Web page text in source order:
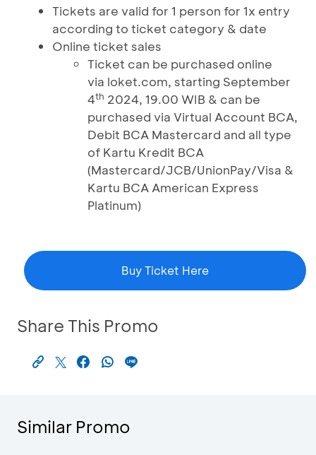
Tickets are valid for 1 person for 1x entry
according to ticket category & date
Online ticket sales
Ticket can be purchased online
via loket.com, starting September
4th 2024, 19.00 WIB & can be
purchased via Virtual Account BCA,
Debit BCA Mastercard and all type
of Kartu Kredit BCA
(Mastercard/JCB/UnionPay/Visa &
Kartu BCA American Express
Platinum)
Buy Ticket Here
Share This Promo
Similar Promo